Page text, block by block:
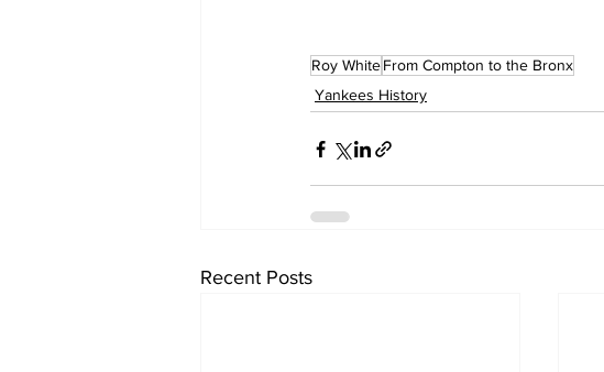
Roy WhiteFrom Compton to the Bronx
Yankees History
Recent Posts